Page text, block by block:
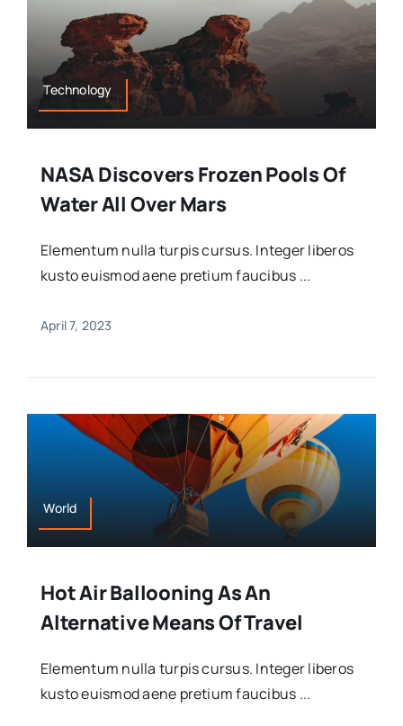
Technology
NASA Discovers Frozen Pools Of
Water All Over Mars
Elementum nulla turpis cursus. Integer liberos
kusto euismod aene pretium faucibus ...
April 7, 2023
World
Hot Air Ballooning As An
Alternative Means Of Travel
Elementum nulla turpis cursus. Integer liberos
kusto euismod aene pretium faucibus ...